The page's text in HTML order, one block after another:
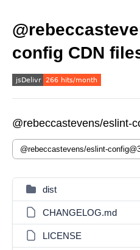
config CDN
@rebeccastevens/eslint-
dist
CHANGELOG.md
LICENSE